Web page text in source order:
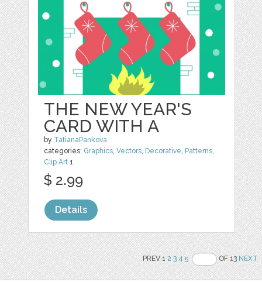
THE NEW YEAR'S
CARD WITH A
by TatianaPankova
categories: Graphics ,Vectors Decorative Patterns
Clip Art 1
$ 2.99
Details
PREV 12 3 4 5 OF 13NEXT